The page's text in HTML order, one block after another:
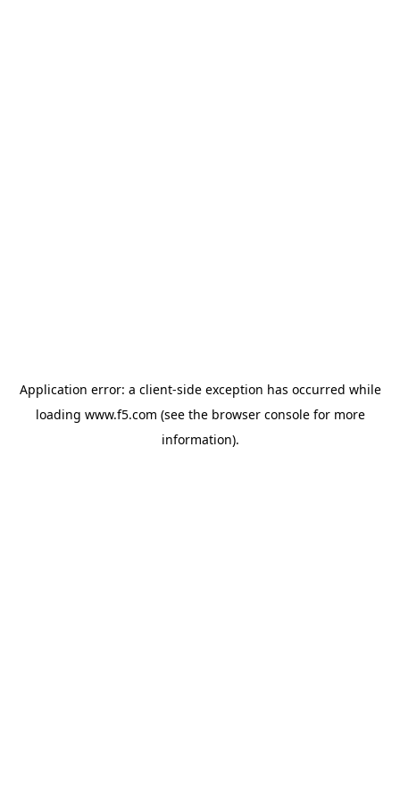
Application error: a client-side exception has occurred while
loading www.f5.com (see the browser consolefor more
information).